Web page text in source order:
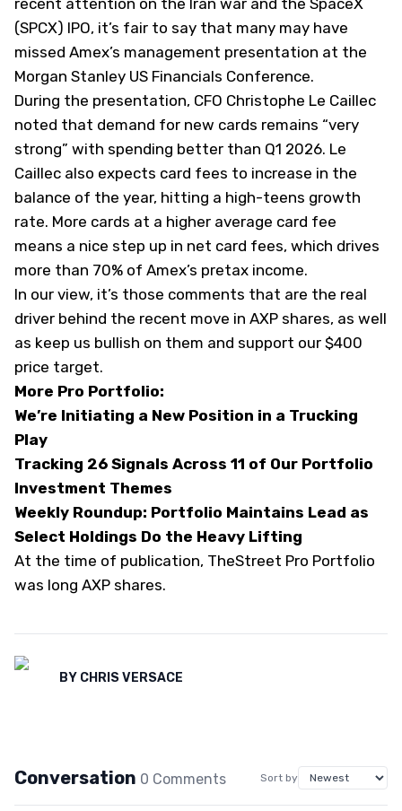
recent attention on the Iran war and the SpaceX
(SPCX) IPO, it’s fair to say that many may have
missed Amex’s management presentation at the
Morgan Stanley US Financials Conference.
During the presentation, CFO Christophe Le Caillec
noted that demand for new cards remains “very
strong” with spending better than Q1 2026. Le
Caillec also expects card fees to increase in the
balance of the year, hitting a high-teens growth
rate. More cards at a higher average card fee
means a nice step up in net card fees, which drives
more than 70% of Amex’s pretax income.
In our view, it’s those comments that are the real
driver behind the recent move in AXP shares, as well
as keep us bullish on them and support our $400
price target.
More Pro Portfolio:
We’re Initiating a New Position in a Trucking
Play
Tracking 26 Signals Across 11 of Our Portfolio
Investment Themes
Weekly Roundup: Portfolio Maintains Lead as
Select Holdings Do the Heavy Lifting
At the time of publication, TheStreet Pro Portfolio
was long AXP shares.
BY CHRIS VERSACE
Conversation 0 Comments Sort by